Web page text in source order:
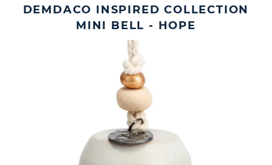
DEMDACO INSPIRED COLLECTION
MINI BELL - HOPE